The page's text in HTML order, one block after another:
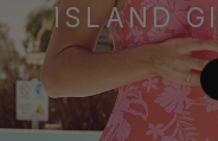
ISLAND